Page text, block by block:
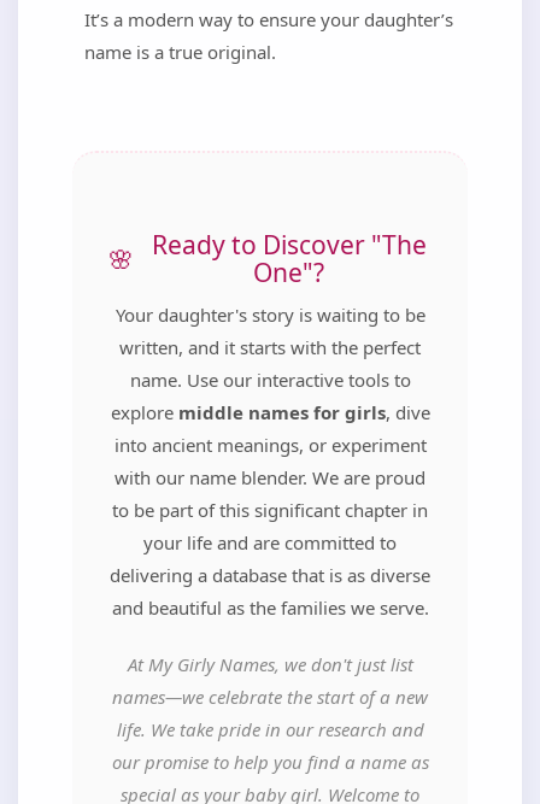
It’s a modern way to ensure your daughter’s
name is a true original.
Ready to Discover "The
One"?
Your daughter's story is waiting to be
written, and it starts with the perfect
name. Use our interactive tools to
explore middle names for girls, dive
into ancient meanings, or experiment
with our name blender. We are proud
to be part of this significant chapter in
your life and are committed to
delivering a database that is as diverse
and beautiful as the families we serve.
At My Girly Names, we don't just list
names—we celebrate the start of a new
life. We take pride in our research and
our promise to help you find a name as
special as your baby girl. Welcome to